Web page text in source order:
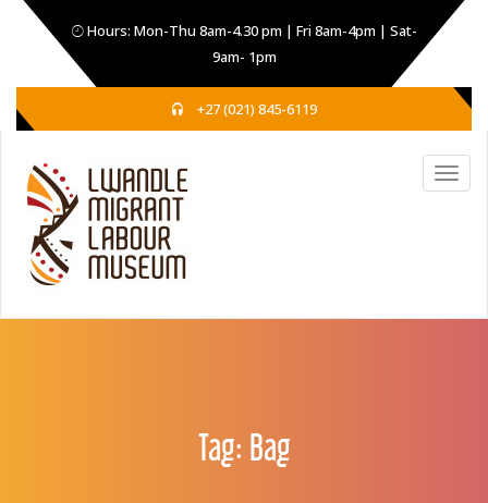
Hours: Mon-Thu 8am-4.30 pm | Fri 8am-4pm | Sat-
9am- 1pm
+27 (021) 845-6119
Tag: Bag